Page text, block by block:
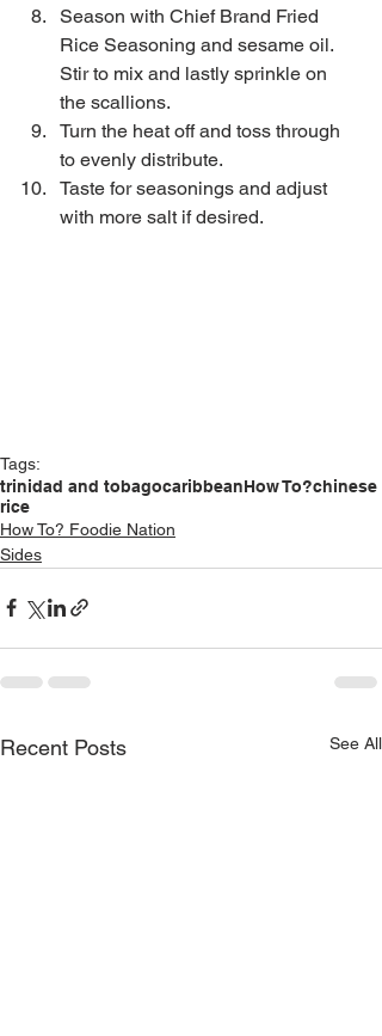
Season with Chief Brand Fried
Rice Seasoning and sesame oil.
Stir to mix and lastly sprinkle on
the scallions.
Turn the heat off and toss through
to evenly distribute.
Taste for seasonings and adjust
with more salt if desired.
Tags:
trinidad and tobagocaribbeanHow To?chinese
rice
How To? Foodie Nation
Sides
Recent Posts See All